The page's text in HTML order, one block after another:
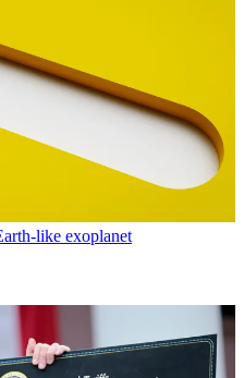
like exoplanet